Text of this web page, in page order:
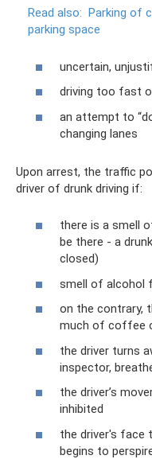
Read also: Parking of
parking space
uncertain,
driving too fast
an attempt to
changing lanes
Upon arrest, the traffic
driver of drunk driving if:
there is a smell
be there - a
closed)
smell of alcohol
on the contrary,
much of coffee
the driver turns
inspector,
the driver’s
inhibited
the driver's face
begins to